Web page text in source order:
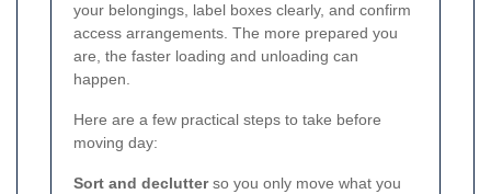
your belongings, label boxes clearly, and confirm
access arrangements. The more prepared you
are, the faster loading and unloading can
happen.
Here are a few practical steps to take before
moving day:
Sort and declutterso you only move what you